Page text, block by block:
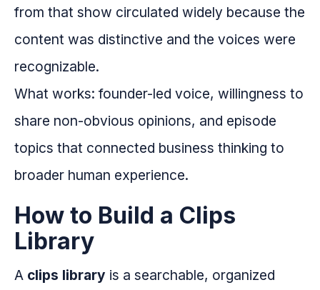
from that show circulated widely because the
content was distinctive and the voices were
recognizable.
What works: founder-led voice, willingness to
share non-obvious opinions, and episode
topics that connected business thinking to
broader human experience.
How to Build a Clips
Library
A clips library is a searchable, organized